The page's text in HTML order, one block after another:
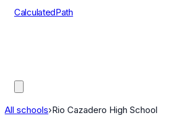
CalculatedPath
All schools›Rio Cazadero High School